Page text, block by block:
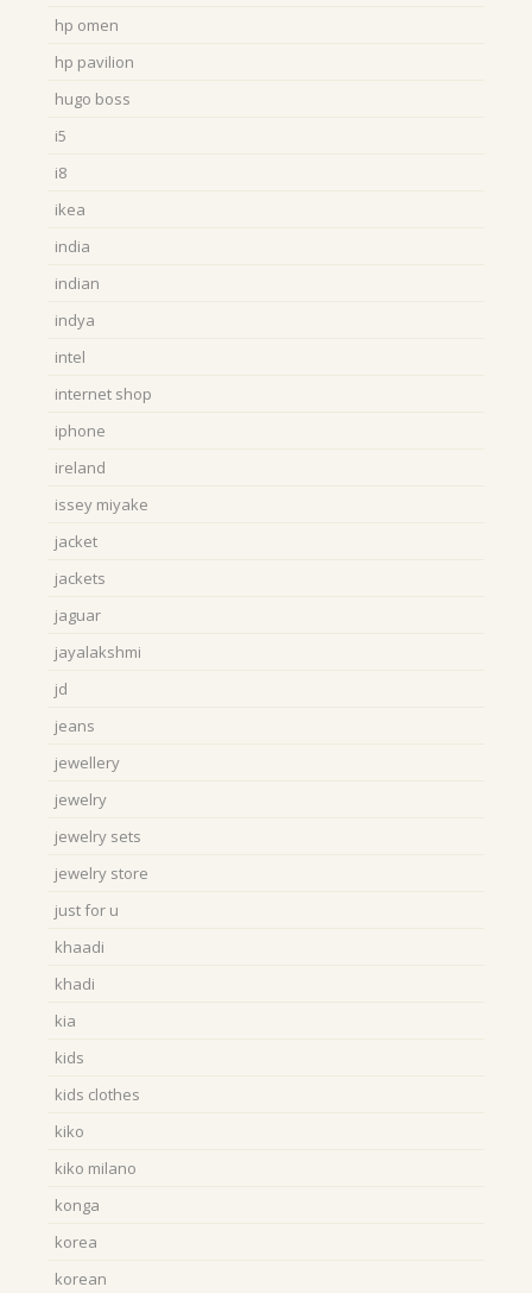
hp omen
hp pavilion
hugo boss
i5
i8
ikea
india
indian
indya
intel
internet shop
iphone
ireland
issey miyake
jacket
jackets
jaguar
jayalakshmi
jd
jeans
jewellery
jewelry
jewelry sets
jewelry store
just for u
khaadi
khadi
kia
kids
kids clothes
kiko
kiko milano
konga
korea
korean